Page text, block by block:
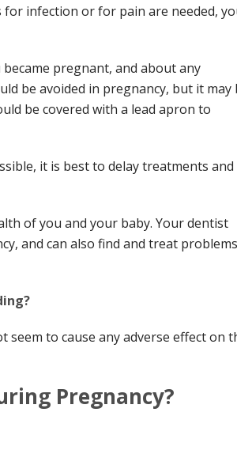
infection or for pain are needed,
pregnant, and about any
be avoided in pregnancy, but it may
be covered with a lead apron to
it is best to delay treatments and
of you and your baby. Your dentist
and can also find and treat problems
seem to cause any adverse effect on
Pregnancy?